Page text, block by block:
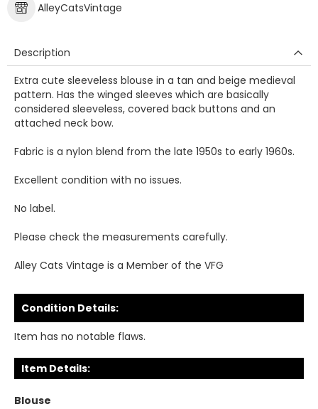
AlleyCatsVintage
Description
Extra cute sleeveless blouse in a tan and beige medieval
pattern. Has the winged sleeves which are basically
considered sleeveless, covered back buttons and an
attached neck bow.
Fabric is a nylon blend from the late 1950s to early 1960s.
Excellent condition with no issues.
No label.
Please check the measurements carefully.
Alley Cats Vintage is a Member of the VFG
Condition Details:
Item has no notable flaws.
Item Details:
Blouse